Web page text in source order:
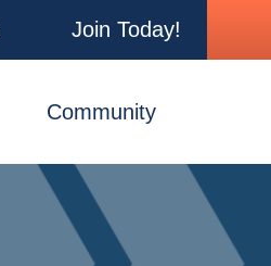
Join Today!
Community